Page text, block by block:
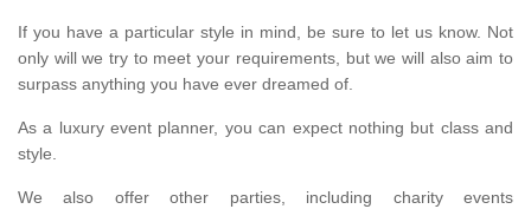
If you have a particular style in mind, be sure to let us know. Not
only will we try to meet your requirements, but we will also aim to
surpass anything you have ever dreamed of.
As a luxury event planner, you can expect nothing but class and
style.
We also offer other parties, including charity events